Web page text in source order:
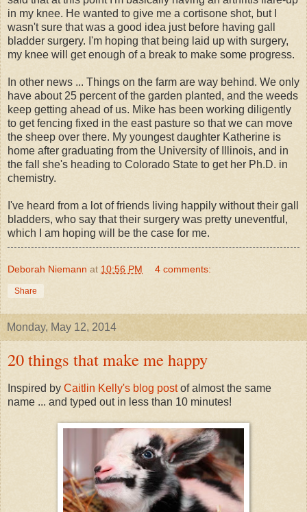
in my knee. He wanted to give me a cortisone shot, but I
wasn't sure that was a good idea just before having gall
bladder surgery. I'm hoping that being laid up with surgery,
my knee will get enough of a break to make some progress.
In other news ... Things on the farm are way behind. We only
have about 25 percent of the garden planted, and the weeds
keep getting ahead of us. Mike has been working diligently
to get fencing fixed in the east pasture so that we can move
the sheep over there. My youngest daughter Katherine is
home after graduating from the University of Illinois, and in
the fall she's heading to Colorado State to get her Ph.D. in
chemistry.
I've heard from a lot of friends living happily without their gall
bladders, who say that their surgery was pretty uneventful,
which I am hoping will be the case for me.
Deborah Niemann at 10:56 PM 4 comments:
Share
Monday, May 12, 2014
20 things that make me happy
Inspired by Caitlin Kelly's blog postof almost the same
name ... and typed out in less than 10 minutes!